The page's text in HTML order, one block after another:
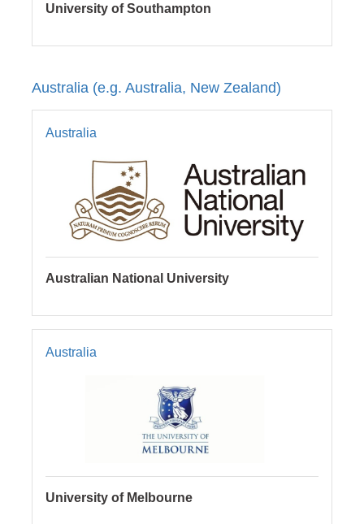
University of Southampton
Australia (e.g. Australia, New Zealand)
Australia
Australian National University
Australia
University of Melbourne